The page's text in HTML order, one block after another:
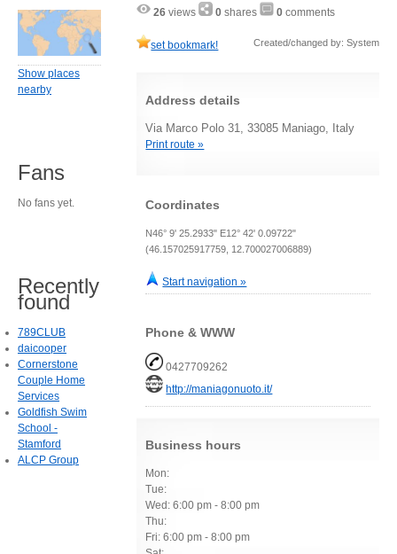
26 views 0 shares 0 comments
set bookmark! Created/changed by: System
Address details
Via Marco Polo 31, 33085 Maniago, Italy
Print route »
Coordinates
N46° 9' 25.2933" E12° 42' 0.09722"
(46.157025917759, 12.700027006889)
Start navigation »
Phone & WWW
0427709262
http://maniagonuoto.it/
Business hours
Mon:
Tue:
Wed: 6:00 pm - 8:00 pm
Thu:
Fri: 6:00 pm - 8:00 pm
Show places
nearby
Fans
No fans yet.
Recently
found
789CLUB
daicooper
Cornerstone
Couple Home
Services
Goldfish Swim
School -
Stamford
ALCP Group